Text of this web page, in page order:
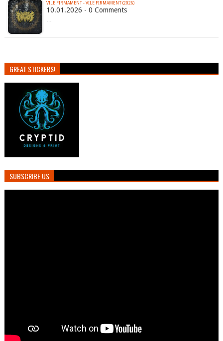
VILE FIRMAMENT - VILE FIRMAMENT (2026)
10.01.2026 - 0 Comments
…
GREAT STICKERS!
SUBSCRIBE US